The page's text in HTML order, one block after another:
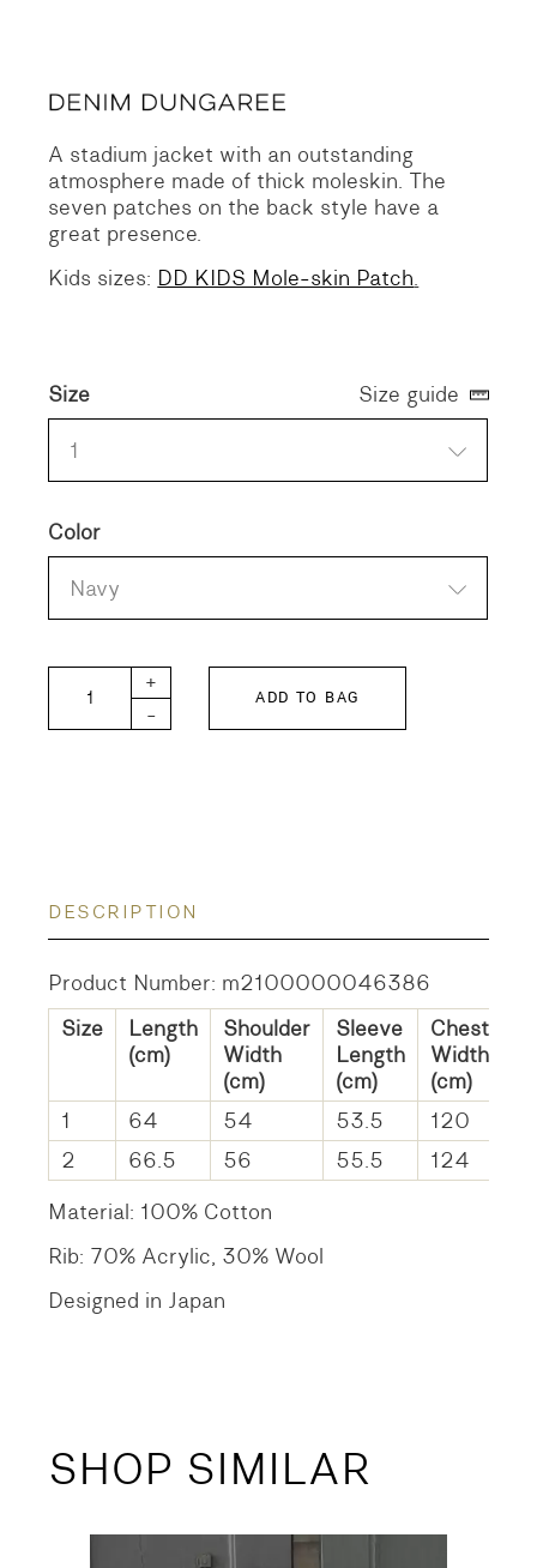
A stadium jacket with an outstanding
atmosphere made of thick moleskin. The
seven patches on the back style have a
great presence.
Kids sizes: DD KIDS Mole-skin Patch.
Size
1
Color
Navy
Size guide
DD Mole-skin Patch quantity
-
+
ADD TO BAG
DESCRIPTION
Product Number: m2100000046386
Size
Length
(cm)
Shoulder
Width
(cm)
Sleeve
Length
(cm)
Chest
Width
(cm)
1
64 54 53.5
120
2
66.5 56 55.5
124
Material: 100% Cotton
Rib: 70% Acrylic, 30% Wool
Designed in Japan
SHOP SIMILAR